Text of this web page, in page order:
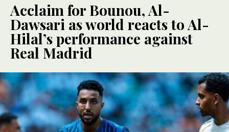
Acclaim for Bounou, Al-
Dawsari as world reacts to Al-
Hilal’s performance against
Real Madrid